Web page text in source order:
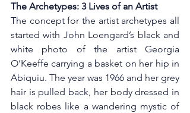
The Archetypes: 3 Lives of an Artist
The concept for the artist archetypes all
started with John Loengard’s black and
white photo of the artist Georgia
O’Keeffe carrying a basket on her hip in
Abiquiu. The year was 1966 and her grey
hair is pulled back, her body dressed in
black robes like a wandering mystic of